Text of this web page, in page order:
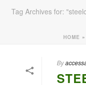
Tag Archives for:
HOME »
By